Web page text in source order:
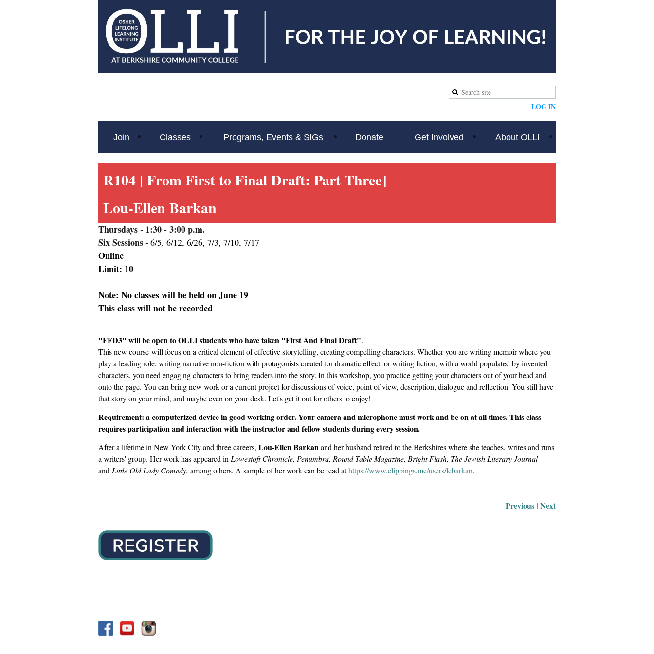
LOG IN
Join Classes Programs, Events & SIGs Donate Get Involved About OLLI
R104 | From First to Final Draft: Part Three|
Lou-Ellen Barkan
Thursdays- 1:30 - 3:00 p.m.
Six Sessions -6/5, 6/12, 6/26, 7/3, 7/10, 7/17
Online
Limit: 10
Note: No classes will be held on June 19
This class will not be recorded
"FFD3" will be open to OLLI students who have taken "First And Final Draft".
This new course will focus on a critical element of effective storytelling, creating compelling characters. Whether you are writing memoir where you
play a leading role, writing narrative non-fiction with protagonists created for dramatic effect, or writing fiction, with a world populated by invented
characters, you need engaging characters to bring readers into the story. In this workshop, you practice getting your characters out of your head and
onto the page. You can bring new work or a current project for discussions of voice, point of view, description, dialogue and reflection. You still have
that story on your mind, and maybe even on your desk. Let's get it out for others to enjoy!
Requirement: a computerized device in good working order. Your camera and microphone must work and be on at all times. This class
requires participation and interaction with the instructor and fellow students during every session.
After a lifetime in New York City and three careers, Lou-Ellen Barkanand her husband retired to the Berkshires where she teaches, writes and runs
a writers' group. Her work has appeared in Lowestoft Chronicle, Penumbra, Round Table Magazine, Bright Flash, The Jewish Literary Journal
and Little Old Lady Comedy, among others. A sample of her work can be read athttps://www.clippings.me/users/lebarkan.
Previous | Next